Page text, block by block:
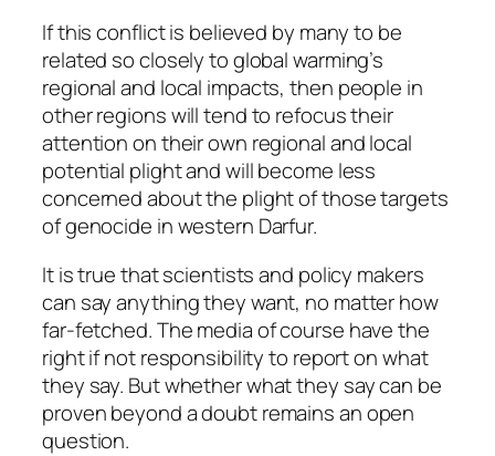
If this conflict is believed by many to be
related so closely to global warming’s
regional and local impacts, then people in
other regions will tend to refocus their
attention on their own regional and local
potential plight and will become less
concerned about the plight of those targets
of genocide in western Darfur.
It is true that scientists and policy makers
can say anything they want, no matter how
far-fetched. The media of course have the
right if not responsibility to report on what
they say. But whether what they say can be
proven beyond a doubt remains an open
question.